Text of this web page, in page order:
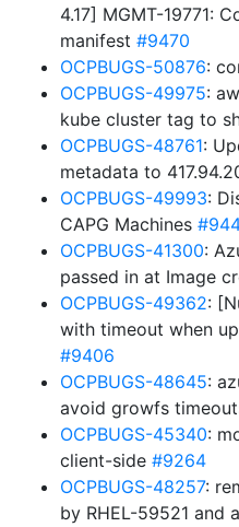
4.17] MGMT-19771:
manifest #9470
OCPBUGS-50876:
OCPBUGS-49975:
kube cluster tag to
OCPBUGS-48761:
metadata to
OCPBUGS-49993:
CAPG Machines
OCPBUGS-41300:
passed in at Image
OCPBUGS-49362:
with timeout when
#9406
OCPBUGS-48645:
avoid growfs
OCPBUGS-45340:
client-side #9264
OCPBUGS-48257:
by RHEL-59521 and